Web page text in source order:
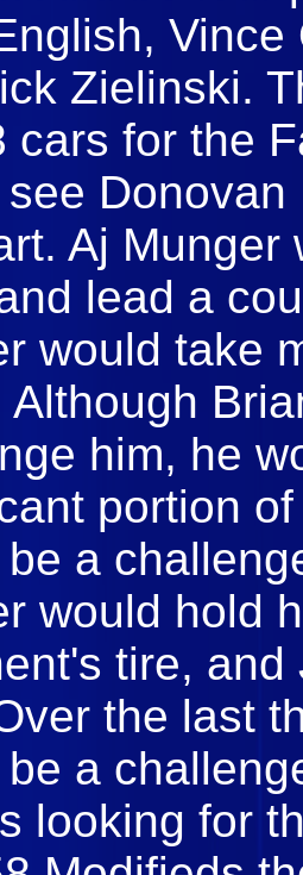
Zielinski.
cars for the
Aj Munger
lead a
would take
Although
him, he
portion
a
would hold
tire,
the last
a
looking for